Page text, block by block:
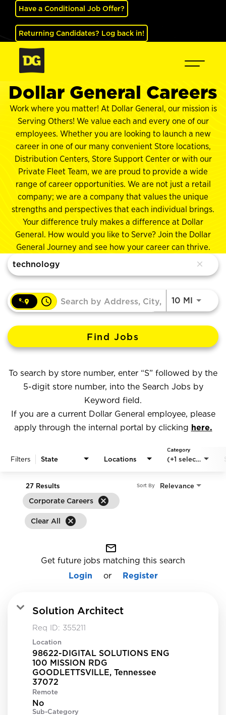
Have a Conditional Job Offer?
Returning Candidates? Log back in!
Dollar General Careers
Work where you matter! At Dollar General, our mission is
Serving Others! We value each and every one of our
employees. Whether you are looking to launch a new
career in one of our many convenient Store locations,
Distribution Centers, Store Support Center or with our
Private Fleet Team, we are proud to provide a wide
range of career opportunities. We are not just a retail
company; we are a company that values the unique
strengths and perspectives that each individual brings.
Your difference truly makes a difference at Dollar
General. How would you like to Serve? Join the Dollar
General Journey and see how your career can thrive.
close
access_time 10 MIUse
Find Jobs
To search by store number, enter “S” followed by the
5-digit store number, into the Search Jobs by
Keyword field.
If you are a current Dollar General employee, please
apply through the internal portal by clicking here.
Filters State Locations
Category
27 Results
Corporate Careers cancel
Clear All cancel
Relevance
Sort By
mail_outline
Get future jobs matching this search
Login
or Register
Solution Architect
Req ID: 355211
Location
98622-DIGITAL SOLUTIONS ENG
100 MISSION RDG
GOODLETTSVILLE, Tennessee
Remote
No
Sub-Category